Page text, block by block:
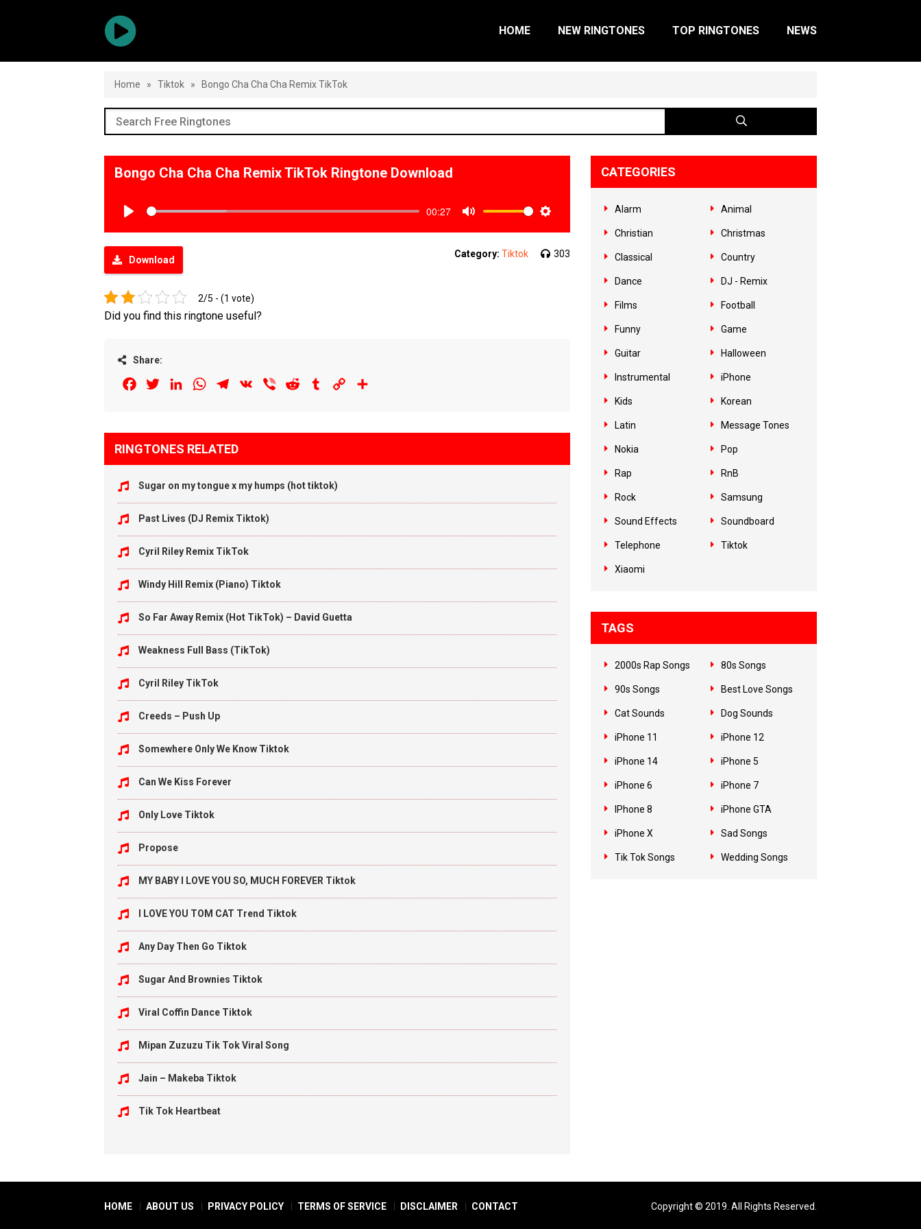
HOME NEW RINGTONES TOP RINGTONES NEWS
Home » Tiktok » Bongo Cha Cha Cha Remix TikTok
Bongo Cha Cha Cha Remix TikTok Ringtone Download
00:27
Download
Category: Tiktok 303
2/5 - (1 vote)
Did you find this ringtone useful?
Share:
FacebookTwitterLinkedInWhatsAppTelegram
VK Viber Reddit Tumblr Copy
RINGTONES RELATED
Sugar on my tongue x my humps (hot tiktok)
Past Lives (DJ Remix Tiktok)
Cyril Riley Remix TikTok
Windy Hill Remix (Piano) Tiktok
So Far Away Remix (Hot TikTok) – David Guetta
Weakness Full Bass (TikTok)
Cyril Riley TikTok
Creeds – Push Up
Somewhere Only We Know Tiktok
Can We Kiss Forever
Only Love Tiktok
Propose
MY BABY I LOVE YOU SO, MUCH FOREVER Tiktok
I LOVE YOU TOM CAT Trend Tiktok
Any Day Then Go Tiktok
Sugar And Brownies Tiktok
Viral Coffin Dance Tiktok
Mipan Zuzuzu Tik Tok Viral Song
Jain – Makeba Tiktok
Tik Tok Heartbeat
CATEGORIES
Alarm Animal
Christian Christmas
Classical Country
Dance DJ - Remix
Films Football
Funny Game
Guitar Halloween
Instrumental iPhone
Kids Korean
Latin Message Tones
Nokia Pop
Rap RnB
Rock Samsung
Sound Effects Soundboard
Telephone Tiktok
Xiaomi
TAGS
2000s Rap Songs 80s Songs
90s Songs Best Love Songs
Cat Sounds Dog Sounds
iPhone 11 iPhone 12
iPhone 14 iPhone 5
iPhone 6 iPhone 7
IPhone 8 iPhone GTA
iPhone X Sad Songs
Tik Tok Songs Wedding Songs
HOME ABOUT US PRIVACY POLICY TERMS OF SERVICE DISCLAIMER CONTACT Copyright © 2019. All Rights Reserved.